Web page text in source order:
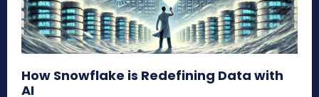
How Snowflake is Redefining Data with
AI